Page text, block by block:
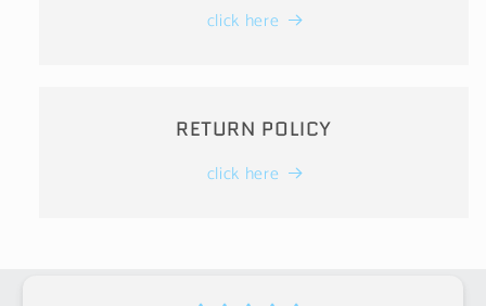
click here
RETURN POLICY
click here